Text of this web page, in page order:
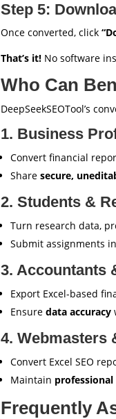
Step 5:
Once converted, click
That’s it!No software
Who Can
DeepSeekSEOTool’s
1. Business
Convert financial
Share secure,
2. Students &
Turn research data,
Submit assignments
3. Accountants
Export Excel-based
Ensure data accuracy
4. Webmasters
Convert Excel SEO
Maintain
Frequently